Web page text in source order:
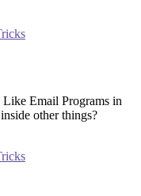
Email Programs in
other things?